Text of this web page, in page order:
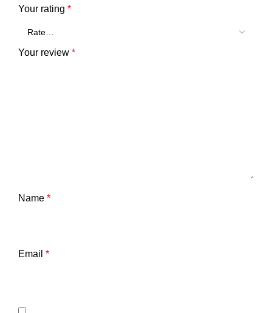
Your rating *
Your review *
Name *
Email *